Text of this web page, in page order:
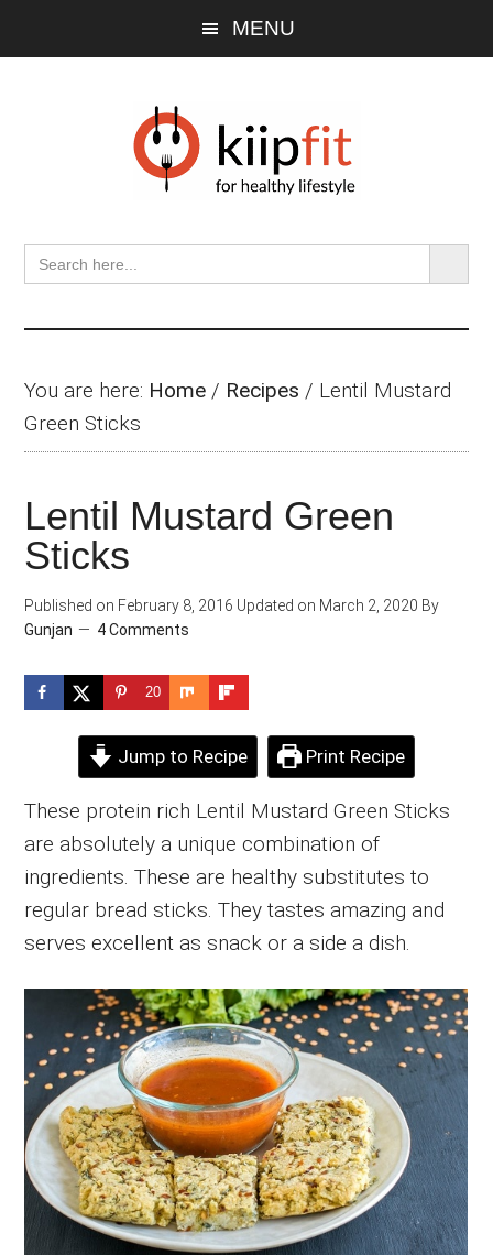
MENU
Search
for:
SEARCH
You are here: Home / Recipes / Lentil Mustard
Green Sticks
Lentil Mustard Green
Sticks
Published on February 8, 2016 Updated on March 2, 2020 By
Gunjan
4 Comments
20
Jump to Recipe Print Recipe
These protein rich Lentil Mustard Green Sticks
are absolutely a unique combination of
ingredients. These are healthy substitutes to
regular bread sticks. They tastes amazing and
serves excellent as snack or a side a dish.